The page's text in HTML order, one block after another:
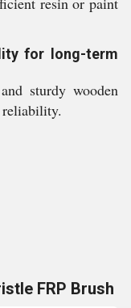
for long-term
sturdy wooden
reliability.
FRP Brush